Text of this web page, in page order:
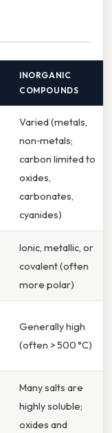
INORGANIC
COMPOUNDS
Varied (metals,
non‑metals;
carbon limited to
oxides,
carbonates,
cyanides)
Ionic, metallic, or
covalent (often
more polar)
Generally high
(often > 500 °C)
Many salts are
highly soluble;
oxides and